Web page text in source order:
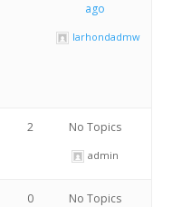
ago
larhondadmw
2 No Topics
admin
0 No Topics